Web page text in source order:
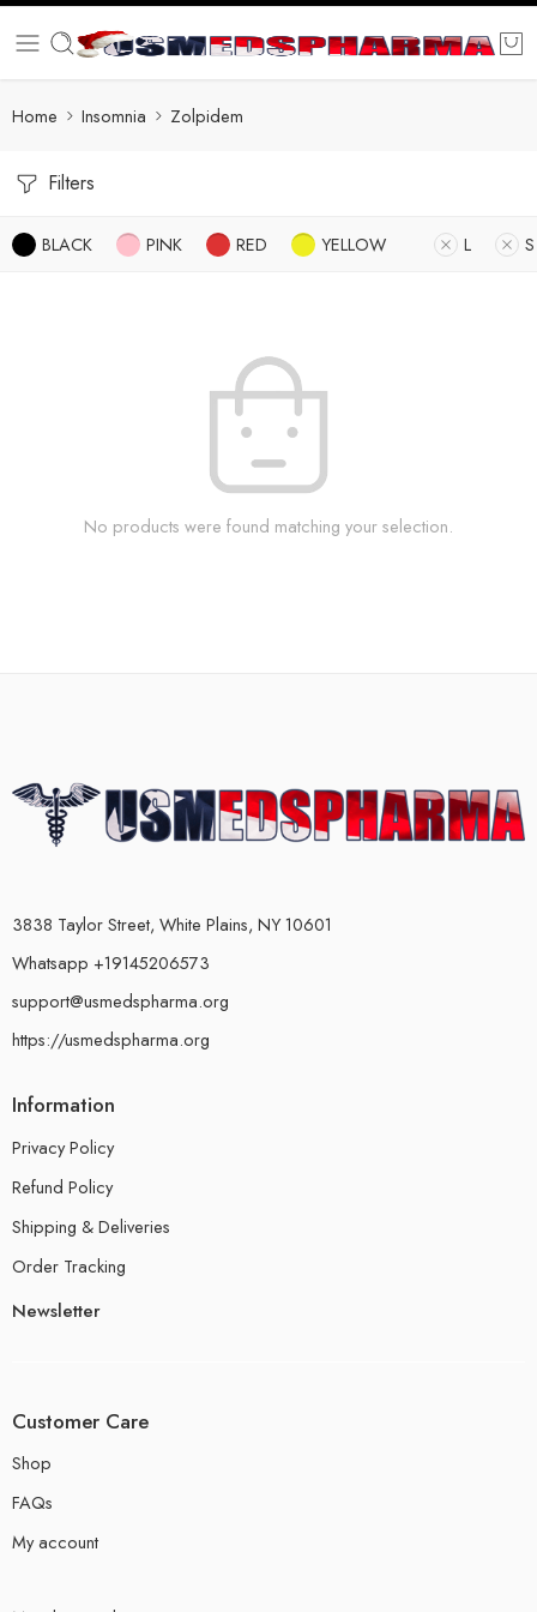
Home Insomnia Zolpidem
Filters
BLACK PINK RED YELLOW L S
No products were found matching your selection.
3838 Taylor Street, White Plains, NY 10601
Whatsapp +19145206573
support@usmedspharma.org
https://usmedspharma.org
Information
Privacy Policy
Refund Policy
Shipping & Deliveries
Order Tracking
Newsletter
Customer Care
Shop
FAQs
My account